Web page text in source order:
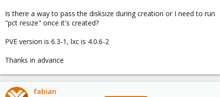
Is there a way to pass the disksize during creation or I need to run
"pct resize" once it's created?
PVE version is 6.3-1, lxc is 4.0.6-2
Thanks in advance
fabian